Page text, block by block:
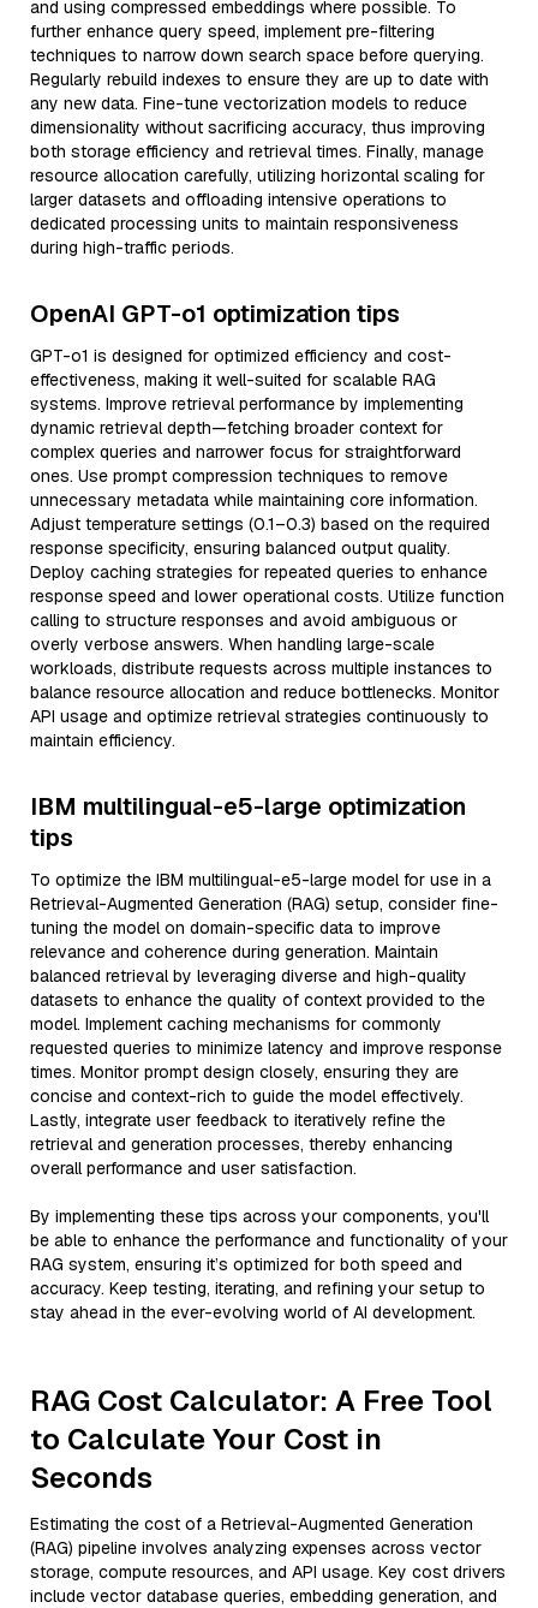
and using compressed embeddings where possible. To
further enhance query speed, implement pre-filtering
techniques to narrow down search space before querying.
Regularly rebuild indexes to ensure they are up to date with
any new data. Fine-tune vectorization models to reduce
dimensionality without sacrificing accuracy, thus improving
both storage efficiency and retrieval times. Finally, manage
resource allocation carefully, utilizing horizontal scaling for
larger datasets and offloading intensive operations to
dedicated processing units to maintain responsiveness
during high-traffic periods.
OpenAI GPT-o1 optimization tips
GPT-o1 is designed for optimized efficiency and cost-
effectiveness, making it well-suited for scalable RAG
systems. Improve retrieval performance by implementing
dynamic retrieval depth—fetching broader context for
complex queries and narrower focus for straightforward
ones. Use prompt compression techniques to remove
unnecessary metadata while maintaining core information.
Adjust temperature settings (0.1–0.3) based on the required
response specificity, ensuring balanced output quality.
Deploy caching strategies for repeated queries to enhance
response speed and lower operational costs. Utilize function
calling to structure responses and avoid ambiguous or
overly verbose answers. When handling large-scale
workloads, distribute requests across multiple instances to
balance resource allocation and reduce bottlenecks. Monitor
API usage and optimize retrieval strategies continuously to
maintain efficiency.
IBM multilingual-e5-large optimization
tips
To optimize the IBM multilingual-e5-large model for use in a
Retrieval-Augmented Generation (RAG) setup, consider fine-
tuning the model on domain-specific data to improve
relevance and coherence during generation. Maintain
balanced retrieval by leveraging diverse and high-quality
datasets to enhance the quality of context provided to the
model. Implement caching mechanisms for commonly
requested queries to minimize latency and improve response
times. Monitor prompt design closely, ensuring they are
concise and context-rich to guide the model effectively.
Lastly, integrate user feedback to iteratively refine the
retrieval and generation processes, thereby enhancing
overall performance and user satisfaction.
By implementing these tips across your components, you'll
be able to enhance the performance and functionality of your
RAG system, ensuring it’s optimized for both speed and
accuracy. Keep testing, iterating, and refining your setup to
stay ahead in the ever-evolving world of AI development.
RAG Cost Calculator: A Free Tool
to Calculate Your Cost in
Seconds
Estimating the cost of a Retrieval-Augmented Generation
(RAG) pipeline involves analyzing expenses across vector
storage, compute resources, and API usage. Key cost drivers
include vector database queries, embedding generation, and